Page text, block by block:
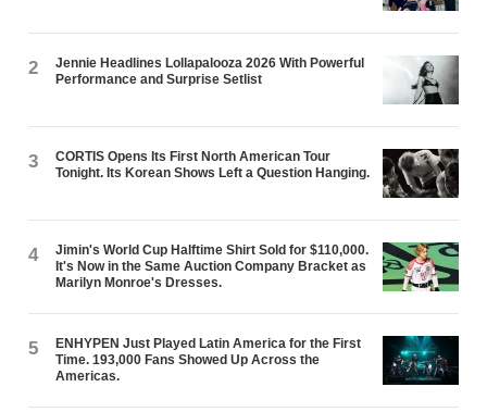
2
Jennie Headlines Lollapalooza 2026 With Powerful
Performance and Surprise Setlist
3
CORTIS Opens Its First North American Tour
Tonight. Its Korean Shows Left a Question Hanging.
4
Jimin's World Cup Halftime Shirt Sold for $110,000.
It's Now in the Same Auction Company Bracket as
Marilyn Monroe's Dresses.
5
ENHYPEN Just Played Latin America for the First
Time. 193,000 Fans Showed Up Across the
Americas.